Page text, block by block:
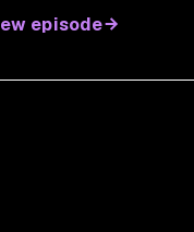
episode